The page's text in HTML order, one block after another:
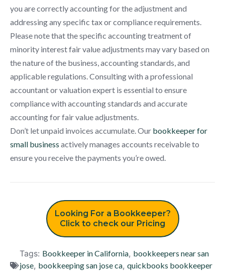
you are correctly accounting for the adjustment and
addressing any specific tax or compliance requirements.
Please note that the specific accounting treatment of
minority interest fair value adjustments may vary based on
the nature of the business, accounting standards, and
applicable regulations. Consulting with a professional
accountant or valuation expert is essential to ensure
compliance with accounting standards and accurate
accounting for fair value adjustments.
Don’t let unpaid invoices accumulate. Our bookkeeper for
small business actively manages accounts receivable to
ensure you receive the payments you’re owed.
Looking For a Bookkeeper?
Click to check our Pricing
Tags: Bookkeeper in California, bookkeepers near san
jose, bookkeeping san jose ca, quickbooks bookkeeper